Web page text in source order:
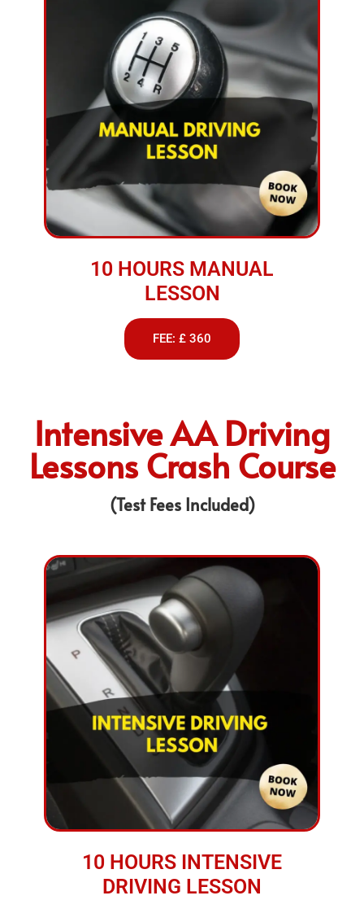
10 HOURS MANUAL
LESSON
FEE: £ 360
Intensive AA Driving
Lessons Crash Course
(Test Fees Included)
10 HOURS INTENSIVE
DRIVING LESSON